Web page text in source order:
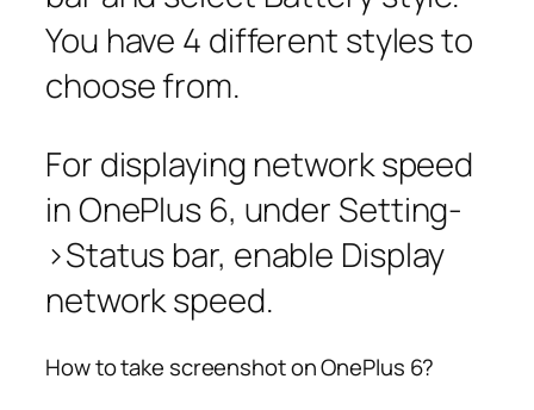
You have 4 different styles to
choose from.
For displaying network speed
in OnePlus 6, under Setting-
>Status bar, enable Display
network speed.
How to take screenshot on OnePlus 6?